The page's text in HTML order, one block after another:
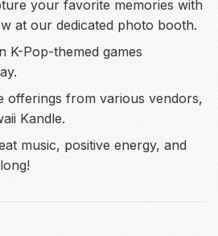
your favorite memories with
at our dedicated photo booth.
K-Pop-themed games
offerings from various vendors,
Kandle.
music, positive energy, and